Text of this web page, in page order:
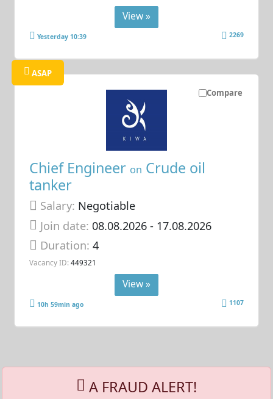
View »
Yesterday 10:39 2269
Compare
ASAP
Chief Engineer on Crude oil
tanker
Salary: Negotiable
Join date: 08.08.2026- 17.08.2026
Duration:4
Vacancy ID: 449321
View »
10h 59min ago 1107
A FRAUD ALERT!